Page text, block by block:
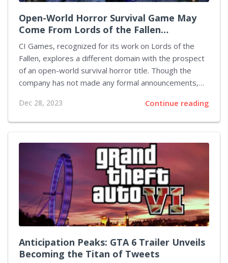
Open-World Horror Survival Game May
Come From Lords of the Fallen
Developer
CI Games, recognized for its work on Lords of the
Fallen, explores a different domain with the prospect
of an open-world survival horror title. Though the
company has not made any formal announcements,
suggest the game is in the works. Indications of a
horror theme in the game emerge from the detailed
Veryaligaming's keen observations of the job
openings point toward utilizing Unreal Engine 5 for the
upcoming title. An added emphasis on melee
encounters fits the horror genre quite snugly.
Moreover, mentions of elements such as weapon...
Dec 28, 2023 Continue reading
Anticipation Peaks: GTA 6 Trailer Unveils
Becoming the Titan of Tweets